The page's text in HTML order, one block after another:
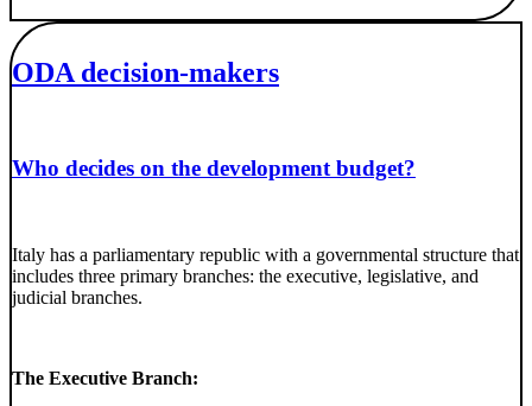
ODA decision-makers
Who decides on the development budget?
Italy has a parliamentary republic with a governmental structure that
includes three primary branches: the executive, legislative, and
judicial branches.
The Executive Branch: